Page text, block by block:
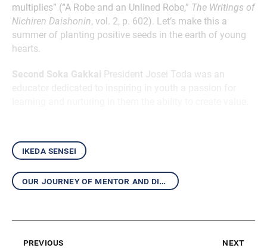
multiplies” (“A Robe and an Unlined Robe,” The Writings of
Nichiren Daishonin, vol. 2, p. 602). Let’s make this a
summer of planting positive seeds in the earth of young
hearts.
Second Soka Gakkai President Josei Toda was an
ikeda sensei
our journey of mentor and disciple shining with hope and victory
previous next